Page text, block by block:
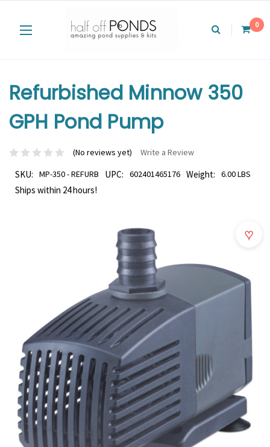
0
Refurbished Minnow 350
GPH Pond Pump
(No reviews yet) Write a Review
SKU: MP-350 - REFURB UPC: 602401465176 Weight: 6.00 LBS
Ships within 24 hours!
♥